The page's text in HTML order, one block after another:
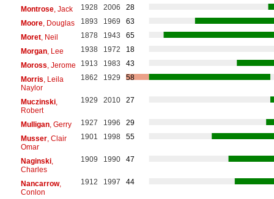
Montrose, Jack 1928 2006
28
Moore, Douglas 1893 1969
63
Moret, Neil 1878 1943
65
Morgan, Lee 1938 1972
18
Moross , Jerome 1913 1983
43
Morris , Leila
Naylor
1862 1929 58
Muczinski,
Robert
1929 2010 27
Mulligan, Gerry 1927 1996
29
Musser, Clair
Omar
1901 1998 55
Naginski,
Charles
1909 1990 47
Nancarrow,
Conlon
1912 1997 44